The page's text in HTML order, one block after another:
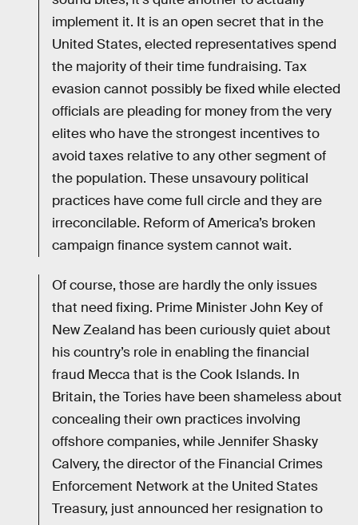
implement it. It is an open secret that in the
United States, elected representatives spend
the majority of their time fundraising. Tax
evasion cannot possibly be fixed while elected
officials are pleading for money from the very
elites who have the strongest incentives to
avoid taxes relative to any other segment of
the population. These unsavoury political
practices have come full circle and they are
irreconcilable. Reform of America’s broken
campaign finance system cannot wait.
Of course, those are hardly the only issues
that need fixing. Prime Minister John Key of
New Zealand has been curiously quiet about
his country’s role in enabling the financial
fraud Mecca that is the Cook Islands. In
Britain, the Tories have been shameless about
concealing their own practices involving
offshore companies, while Jennifer Shasky
Calvery, the director of the Financial Crimes
Enforcement Network at the United States
Treasury, just announced her resignation to